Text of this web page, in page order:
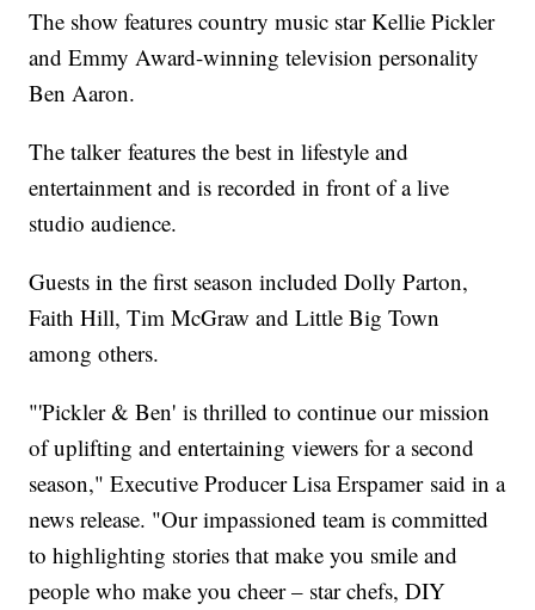
The show features country music star Kellie Pickler
and Emmy Award-winning television personality
Ben Aaron.
The talker features the best in lifestyle and
entertainment and is recorded in front of a live
studio audience.
Guests in the first season included Dolly Parton,
Faith Hill, Tim McGraw and Little Big Town
among others.
"'Pickler & Ben' is thrilled to continue our mission
of uplifting and entertaining viewers for a second
season," Executive Producer Lisa Erspamer said in a
news release. "Our impassioned team is committed
to highlighting stories that make you smile and
people who make you cheer – star chefs, DIY